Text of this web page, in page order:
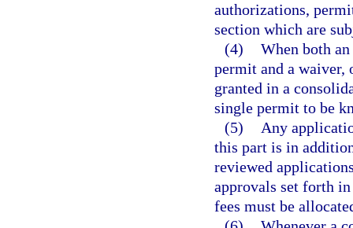
authorizations,
section which are
(4) When both
permit and a waiver,
granted in a
single permit to be
(5)
Any
this part is in
reviewed
approvals set forth
fees must be